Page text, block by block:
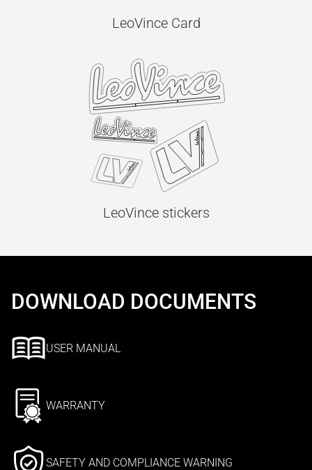
LeoVince Card
LeoVince stickers
DOWNLOAD DOCUMENTS
USER MANUAL
WARRANTY
SAFETY AND COMPLIANCE WARNING